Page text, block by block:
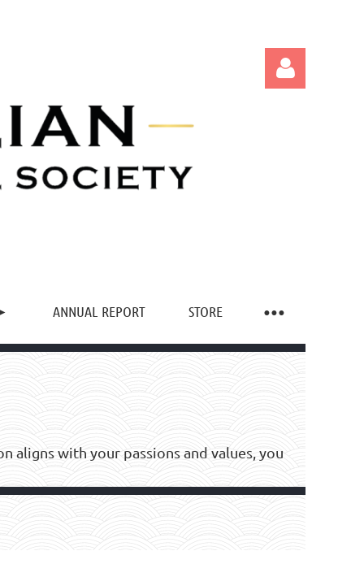
ANNUAL REPORT STORE
aligns with your passions and values, you